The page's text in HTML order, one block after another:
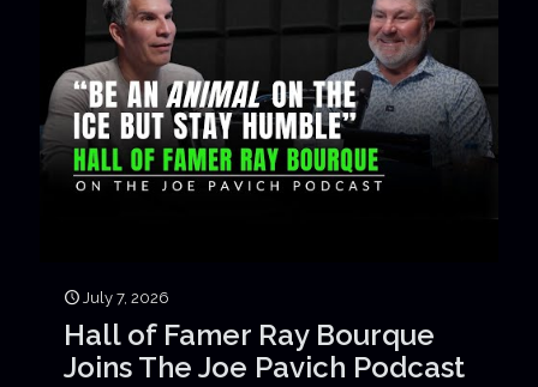
July 7, 2026
Hall of Famer Ray Bourque
Joins The Joe Pavich Podcast